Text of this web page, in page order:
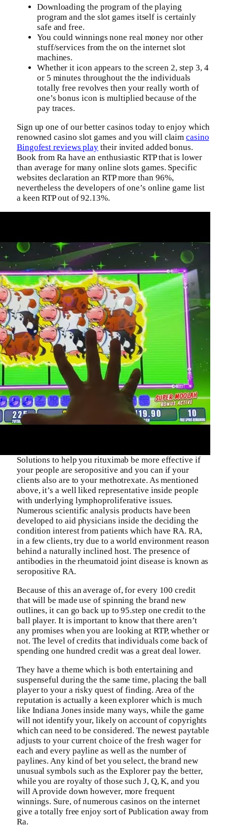
Downloading the program of the playing
program and the slot games itself is certainly
safe and free.
You could winnings none real money nor other
stuff/services from the on the internet slot
machines.
Whether it icon appears to the screen 2, step 3, 4
or 5 minutes throughout the the individuals
totally free revolves then your really worth of
one’s bonus icon is multiplied because of the
pay traces.
Sign up one of our better casinos today to enjoy which
renowned casino slot games and you will claimcasino
Bingofest reviews play their invited added bonus.
Book from Ra have an enthusiastic RTP that is lower
than average for many online slots games. Specific
websites declaration an RTP more than 96%,
nevertheless the developers of one’s online game list
a keen RTP out of 92.13%.
Solutions to help you rituximab be more effective if
your people are seropositive and you can if your
clients also are to your methotrexate. As mentioned
above, it’s a well liked representative inside people
with underlying lymphoproliferative issues.
Numerous scientific analysis products have been
developed to aid physicians inside the deciding the
condition interest from patients which have RA. RA,
in a few clients, try due to a world environment reason
behind a naturally inclined host. The presence of
antibodies in the rheumatoid joint disease is known as
seropositive RA.
Because of this an average of, for every 100 credit
that will be made use of spinning the brand new
outlines, it can go back up to 95.step one credit to the
ball player. It is important to know that there aren’t
any promises when you are looking at RTP, whether or
not. The level of credits that individuals come back of
spending one hundred credit was a great deal lower.
They have a theme which is both entertaining and
suspenseful during the the same time, placing the ball
player to your a risky quest of finding. Area of the
reputation is actually a keen explorer which is much
like Indiana Jones inside many ways, while the game
will not identify your, likely on account of copyrights
which can need to be considered. The newest paytable
adjusts to your current choice of the fresh wager for
each and every payline as well as the number of
paylines. Any kind of bet you select, the brand new
unusual symbols such as the Explorer pay the better,
while you are royalty of those such J, Q, K, and you
will A provide down however, more frequent
winnings. Sure, of numerous casinos on the internet
give a totally free enjoy sort of Publication away from
Ra.